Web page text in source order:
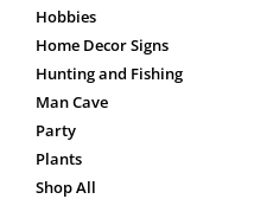
Hobbies
Home Decor Signs
Hunting and Fishing
Man Cave
Party
Plants
Shop All